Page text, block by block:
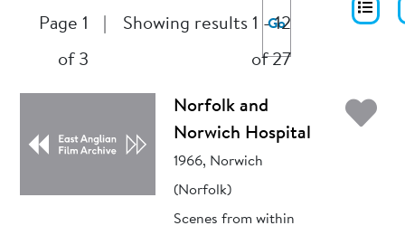
Go
Page 1
of 3
Showing results 1 - 12
of 27
Norfolk and
Norwich Hospital
1966, Norwich
(Norfolk)
Scenes from within